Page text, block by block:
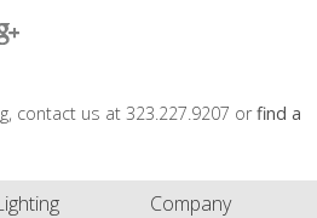
contact us at 323.227.9207 orfind a
Company